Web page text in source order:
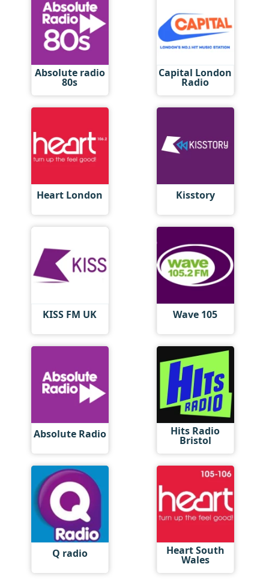
Absolute radio
80s
Capital London
Radio
Heart London Kisstory
KISS FM UK Wave 105
Absolute Radio Hits Radio
Bristol
Q radio Heart South
Wales